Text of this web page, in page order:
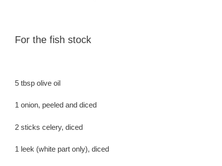
For the fish stock
5 tbsp olive oil
1 onion, peeled and diced
2 sticks celery, diced
1 leek (white part only), diced